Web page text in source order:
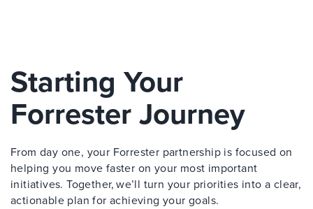
Starting Your
Forrester Journey
From day one, your Forrester partnership is focused on
helping you move faster on your most important
initiatives. Together, we’ll turn your priorities into a clear,
actionable plan for achieving your goals.